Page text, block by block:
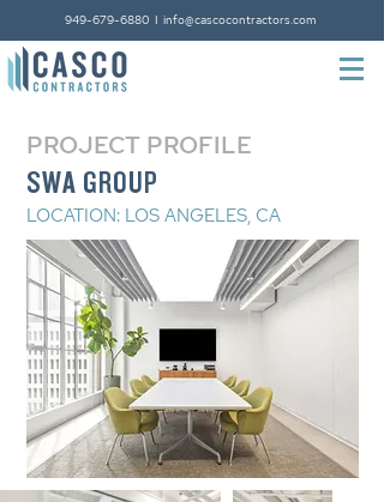
949-679-6880 I info@cascocontractors.com
PROJECT PROFILE
SWA GROUP
LOCATION: LOS ANGELES, CA